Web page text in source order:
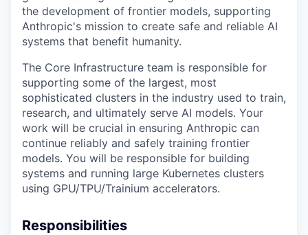
the development of frontier models, supporting
Anthropic's mission to create safe and reliable AI
systems that benefit humanity.
The Core Infrastructure team is responsible for
supporting some of the largest, most
sophisticated clusters in the industry used to train,
research, and ultimately serve AI models. Your
work will be crucial in ensuring Anthropic can
continue reliably and safely training frontier
models. You will be responsible for building
systems and running large Kubernetes clusters
using GPU/TPU/Trainium accelerators.
Responsibilities